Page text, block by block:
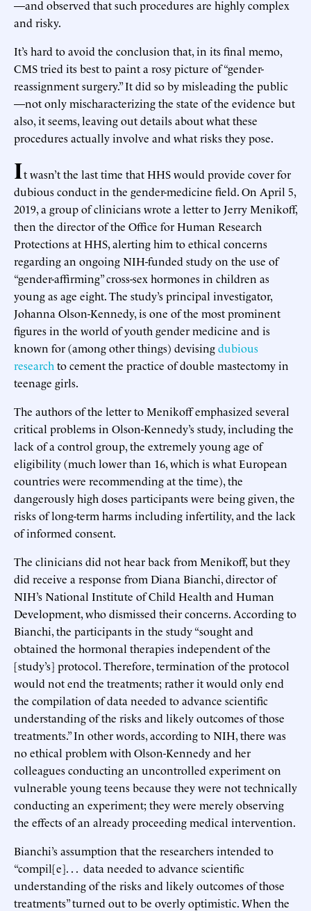
—and observed that such procedures are highly complex
and risky.
It’s hard to avoid the conclusion that, in its final memo,
CMS tried its best to paint a rosy picture of “gender-
reassignment surgery.” It did so by misleading the public
—not only mischaracterizing the state of the evidence but
also, it seems, leaving out details about what these
procedures actually involve and what risks they pose.
It wasn’t the last time that HHS would provide cover for
dubious conduct in the gender-medicine field. On April 5,
2019, a group of clinicians wrote a letter to Jerry Menikoff,
then the director of the Office for Human Research
Protections at HHS, alerting him to ethical concerns
regarding an ongoing NIH-funded study on the use of
“gender-affirming” cross-sex hormones in children as
young as age eight. The study’s principal investigator,
Johanna Olson-Kennedy, is one of the most prominent
figures in the world of youth gender medicine and is
known for (among other things) devisingdubious
research to cement the practice of double mastectomy in
teenage girls.
The authors of the letter to Menikoff emphasized several
critical problems in Olson-Kennedy’s study, including the
lack of a control group, the extremely young age of
eligibility (much lower than 16, which is what European
countries were recommending at the time), the
dangerously high doses participants were being given, the
risks of long-term harms including infertility, and the lack
of informed consent.
The clinicians did not hear back from Menikoff, but they
did receive a response from Diana Bianchi, director of
NIH’s National Institute of Child Health and Human
Development, who dismissed their concerns. According to
Bianchi, the participants in the study “sought and
obtained the hormonal therapies independent of the
[study’s] protocol. Therefore, termination of the protocol
would not end the treatments; rather it would only end
the compilation of data needed to advance scientific
understanding of the risks and likely outcomes of those
treatments.” In other words, according to NIH, there was
no ethical problem with Olson-Kennedy and her
colleagues conducting an uncontrolled experiment on
vulnerable young teens because they were not technically
conducting an experiment; they were merely observing
the effects of an already proceeding medical intervention.
Bianchi’s assumption that the researchers intended to
“compil[e]. . . data needed to advance scientific
understanding of the risks and likely outcomes of those
treatments” turned out to be overly optimistic. When the